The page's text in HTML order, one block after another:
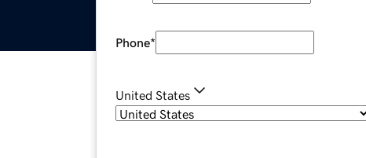
Phone*
United States